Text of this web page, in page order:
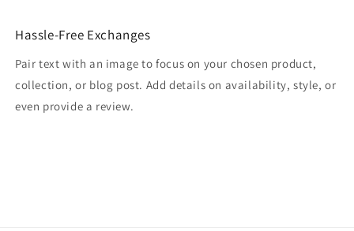
Hassle-Free Exchanges
Pair text with an image to focus on your chosen product,
collection, or blog post. Add details on availability, style, or
even provide a review.